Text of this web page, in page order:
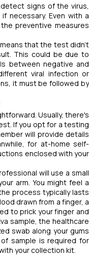
signs of the virus,
necessary. Even with a
preventive measures
that the test didn't
This could be due to
between negative and
viral infection or
it must be followed by
Usually, there's
If you opt for a testing
will provide details
for at-home self-
enclosed with your
will use a small
arm. You might feel a
process typically lasts
drawn from a finger, a
to prick your finger and
sample, the healthcare
swab along your gums
sample is required for
your collection kit.